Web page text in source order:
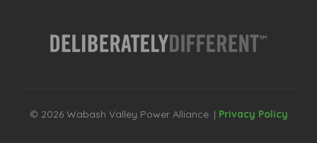
© 2026 Wabash Valley Power Alliance. | Privacy Policy